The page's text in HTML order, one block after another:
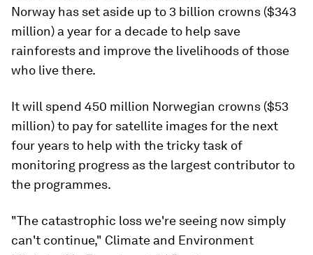
Norway has set aside up to 3 billion crowns ($343
million) a year for a decade to help save
rainforests and improve the livelihoods of those
who live there.
It will spend 450 million Norwegian crowns ($53
million) to pay for satellite images for the next
four years to help with the tricky task of
monitoring progress as the largest contributor to
the programmes.
"The catastrophic loss we're seeing now simply
can't continue," Climate and Environment